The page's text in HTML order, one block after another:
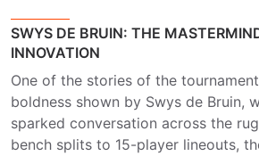
SWYS DE BRUIN: THE
INNOVATION
One of the stories of the
boldness shown by Swys de Bruin,
sparked conversation across the
bench splits to 15-player lineouts,